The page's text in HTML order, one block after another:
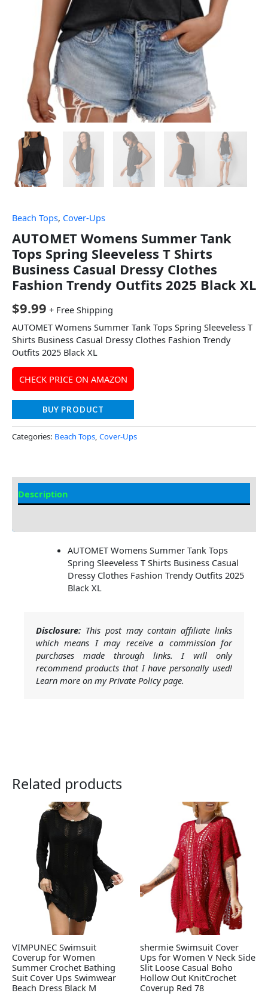
Beach Tops, Cover-Ups
AUTOMET Womens Summer Tank
Tops Spring Sleeveless T Shirts
Business Casual Dressy Clothes
Fashion Trendy Outfits 2025 Black XL
$9.99 + Free Shipping
AUTOMET Womens Summer Tank Tops Spring Sleeveless T
Shirts Business Casual Dressy Clothes Fashion Trendy
Outfits 2025 Black XL
CHECK PRICE ON AMAZON
BUY PRODUCT
Categories: Beach Tops, Cover-Ups
Description
AUTOMET Womens Summer Tank Tops
Spring Sleeveless T Shirts Business Casual
Dressy Clothes Fashion Trendy Outfits 2025
Black XL
Disclosure: This post may contain affiliate links
which means I may receive a commission for
purchases made through links. I will only
recommend products that I have personally used!
Learn more on my Private Policy page.
Related products
VIMPUNEC Swimsuit
Coverup for Women
Summer Crochet Bathing
Suit Cover Ups Swimwear
Beach Dress Black M
shermie Swimsuit Cover
Ups for Women V Neck Side
Slit Loose Casual Boho
Hollow Out KnitCrochet
Coverup Red 78